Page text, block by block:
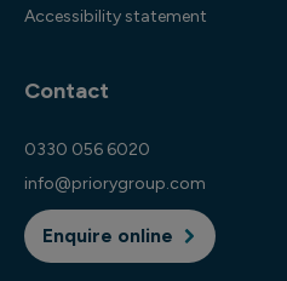
Accessibility statement
Contact
0330 056 6020
info@priorygroup.com
Enquire online